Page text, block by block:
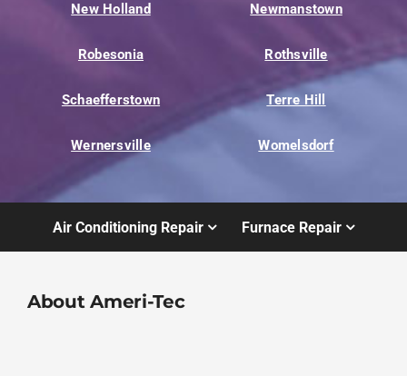
New Holland Newmanstown
Robesonia Rothsville
Schaefferstown Terre Hill
Wernersville Womelsdorf
Air Conditioning Repair Furnace Repair
About Ameri-Tec